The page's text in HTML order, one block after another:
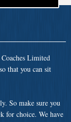
Limited
that you can sit
So make sure you
for choice. We have